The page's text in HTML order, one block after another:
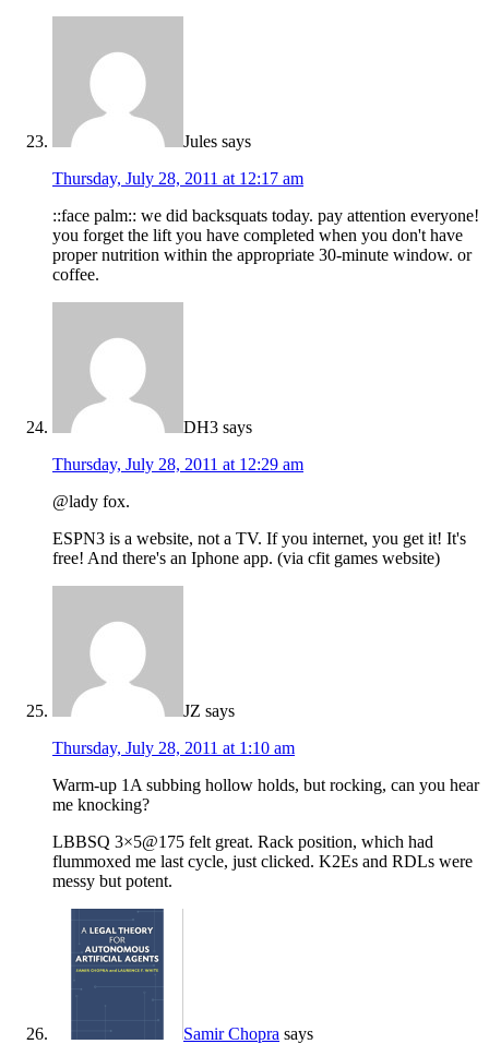
Jules says
Thursday, July 28, 2011 at 12:17 am
::face palm:: we did backsquats today. pay attention everyone!
you forget the lift you have completed when you don't have
proper nutrition within the appropriate 30-minute window. or
coffee.
DH3 says
Thursday, July 28, 2011 at 12:29 am
@lady fox.
ESPN3 is a website, not a TV. If you internet, you get it! It's
free! And there's an Iphone app. (via cfit games website)
JZ says
Thursday, July 28, 2011 at 1:10 am
Warm-up 1A subbing hollow holds, but rocking, can you hear
me knocking?
LBBSQ 3×5@175 felt great. Rack position, which had
flummoxed me last cycle, just clicked. K2Es and RDLs were
messy but potent.
Samir Chopra says